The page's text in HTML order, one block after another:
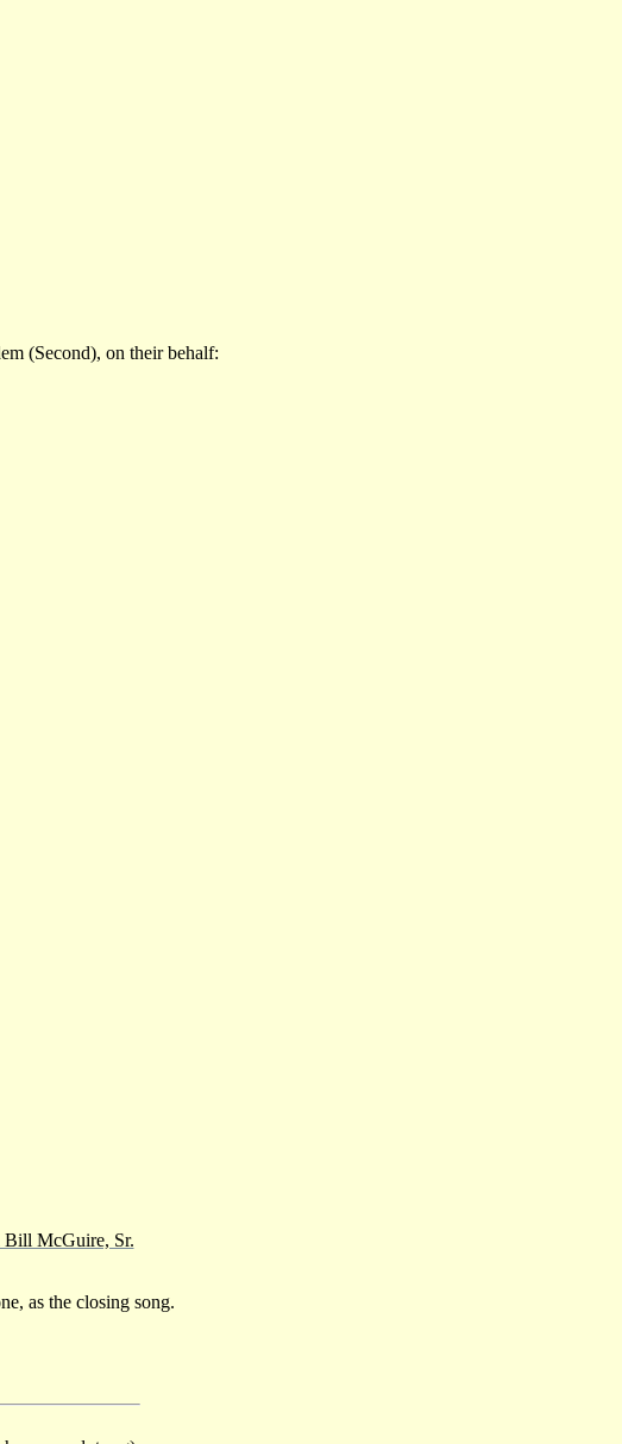
(Second), on their behalf:
Bill McGuire, Sr.
as the closing song.